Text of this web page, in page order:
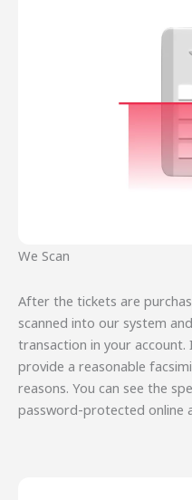
We Scan
After the tickets are
scanned into our system
transaction in your account.
provide a reasonable
reasons. You can see the
password-protected online